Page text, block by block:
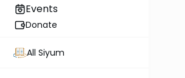
Events
Donate
All Siyum